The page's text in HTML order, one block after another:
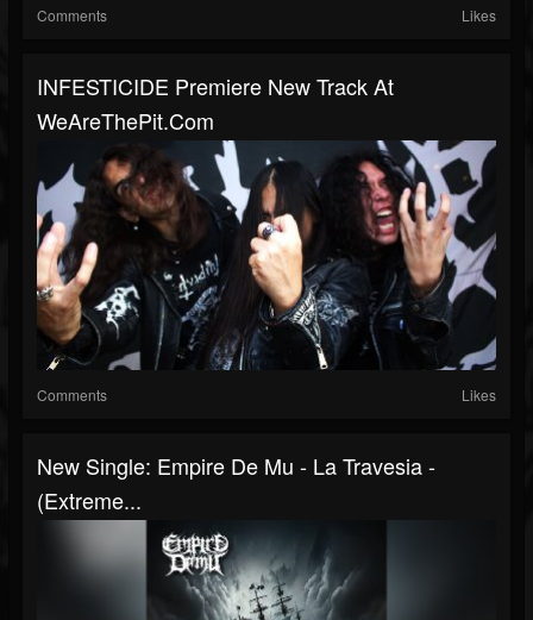
Comments Likes
INFESTICIDE Premiere New Track At
WeAreThePit.com
Comments Likes
New Single: Empire De Mu - La Travesia -
(Extreme...